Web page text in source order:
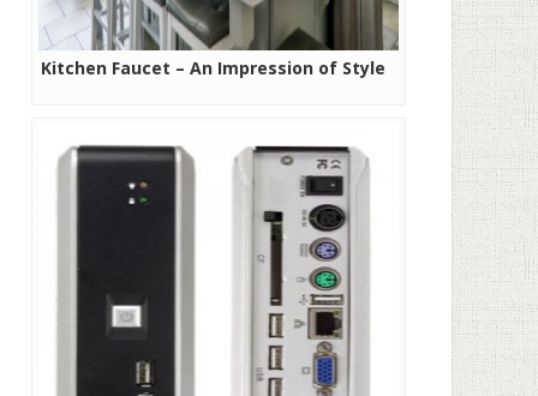
Kitchen Faucet – An Impression of Style